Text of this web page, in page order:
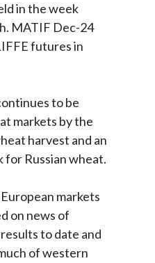
in the week
MATIF Dec-24
futures in
to be
markets by the
harvest and an
Russian wheat.
markets
on news of
to date and
of western